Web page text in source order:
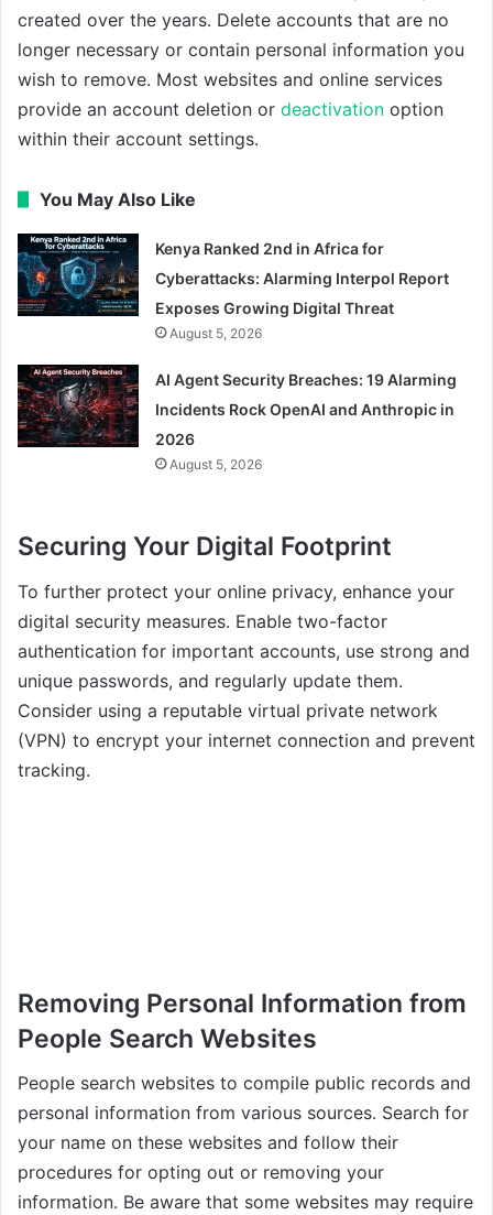
created over the years. Delete accounts that are no
longer necessary or contain personal information you
wish to remove. Most websites and online services
provide an account deletion or deactivation option
within their account settings.
You May Also Like
Kenya Ranked 2nd in Africa for
Cyberattacks: Alarming Interpol Report
Exposes Growing Digital Threat
August 5, 2026
AI Agent Security Breaches: 19 Alarming
Incidents Rock OpenAI and Anthropic in
2026
August 5, 2026
Securing Your Digital Footprint
To further protect your online privacy, enhance your
digital security measures. Enable two-factor
authentication for important accounts, use strong and
unique passwords, and regularly update them.
Consider using a reputable virtual private network
(VPN) to encrypt your internet connection and prevent
tracking.
Removing Personal Information from
People Search Websites
People search websites to compile public records and
personal information from various sources. Search for
your name on these websites and follow their
procedures for opting out or removing your
information. Be aware that some websites may require